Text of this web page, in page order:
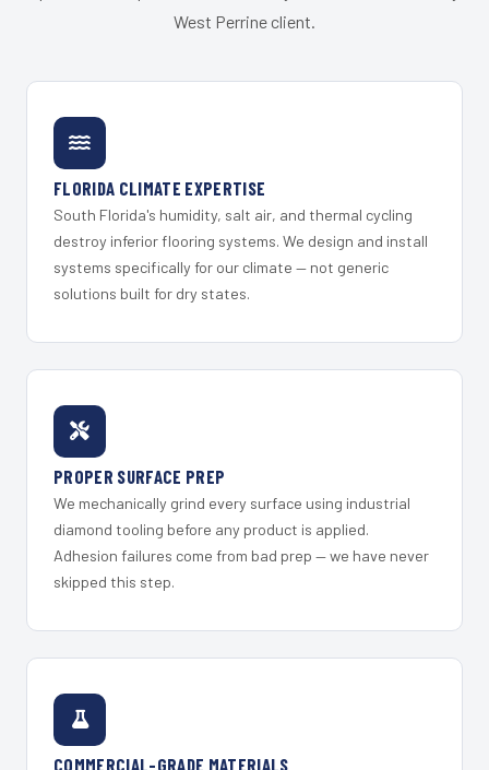
West Perrine client.
FLORIDA CLIMATE EXPERTISE
South Florida's humidity, salt air, and thermal cycling
destroy inferior flooring systems. We design and install
systems specifically for our climate — not generic
solutions built for dry states.
PROPER SURFACE PREP
We mechanically grind every surface using industrial
diamond tooling before any product is applied.
Adhesion failures come from bad prep — we have never
skipped this step.
COMMERCIAL-GRADE MATERIALS